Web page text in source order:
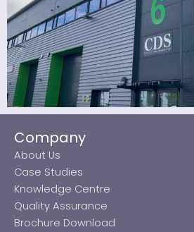
Company
About Us
Case Studies
Knowledge Centre
Quality Assurance
Brochure Download